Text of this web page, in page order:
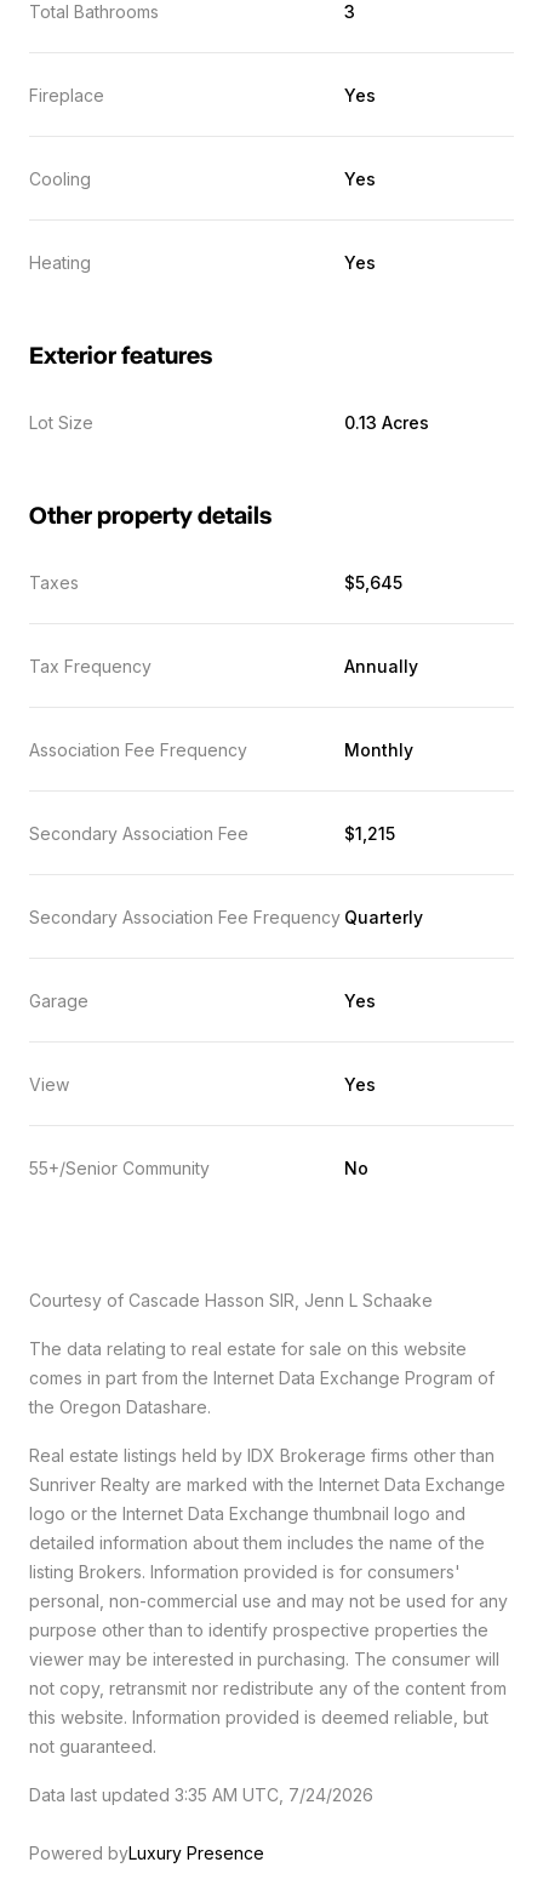
Total Bathrooms 3
Fireplace Yes
Cooling Yes
Heating Yes
Exterior features
Lot Size 0.13 Acres
Other property details
Taxes $5,645
Tax Frequency Annually
Association Fee Frequency Monthly
Secondary Association Fee $1,215
Secondary Association Fee Frequency Quarterly
Garage Yes
View Yes
55+/Senior Community No
Courtesy of Cascade Hasson SIR, Jenn L Schaake
The data relating to real estate for sale on this website
comes in part from the Internet Data Exchange Program of
the Oregon Datashare.
Real estate listings held by IDX Brokerage firms other than
Sunriver Realty are marked with the Internet Data Exchange
logo or the Internet Data Exchange thumbnail logo and
detailed information about them includes the name of the
listing Brokers. Information provided is for consumers'
personal, non-commercial use and may not be used for any
purpose other than to identify prospective properties the
viewer may be interested in purchasing. The consumer will
not copy, retransmit nor redistribute any of the content from
this website. Information provided is deemed reliable, but
not guaranteed.
Data last updated 3:35 AM UTC, 7/24/2026
Powered byLuxury Presence